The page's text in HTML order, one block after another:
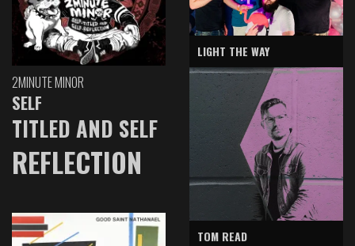
2MINUTE MINOR
SELF
TITLED AND SELF
REFLECTION
LIGHT THE WAY
TOM READ